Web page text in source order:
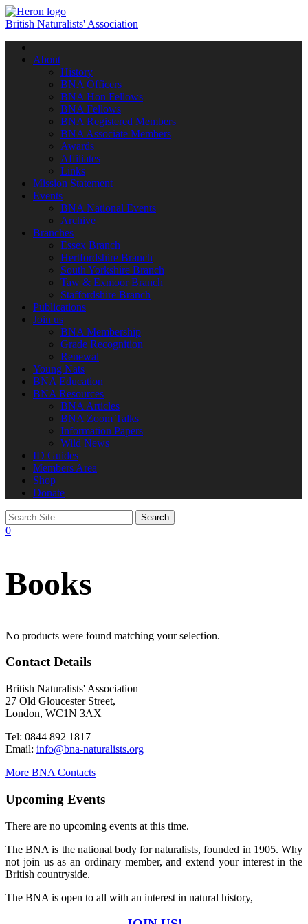
British Naturalists' Association
navigation
About
History
BNA Officers
BNA Hon Fellows
BNA Fellows
BNA Registered Members
BNA Associate Members
Awards
Affiliates
Links
Mission Statement
Events
BNA National Events
Archive
Branches
Essex Branch
Hertfordshire Branch
South Yorkshire Branch
Taw & Exmoor Branch
Staffordshire Branch
Publications
Join us
BNA Membership
Grade Recognition
Renewal
Young Nats
BNA Education
BNA Resources
BNA Articles
BNA Zoom Talks
Information Papers
Wild News
ID Guides
Members Area
Shop
Donate
0
Books
No products were found matching your selection.
Contact Details
British Naturalists' Association
27 Old Gloucester Street,
London, WC1N 3AX
Tel: 0844 892 1817
Email: info@bna-naturalists.org
More BNA Contacts
Upcoming Events
There are no upcoming events at this time.
The BNA is the national body for naturalists, founded in 1905. Why
not join us as an ordinary member, and extend your interest in the
British countryside.
The BNA is open to all with an interest in natural history,